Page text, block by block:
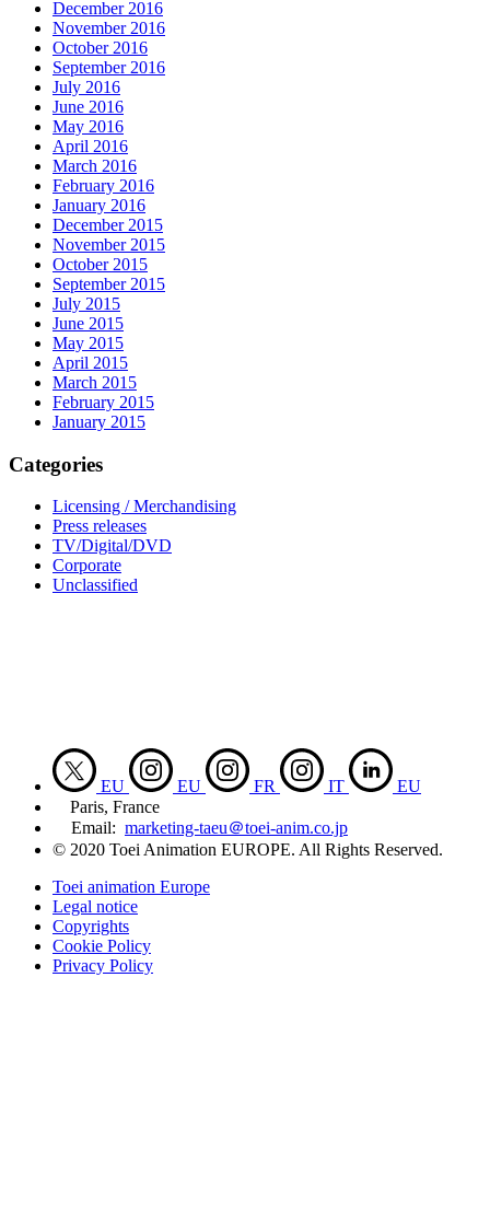
December 2016
November 2016
October 2016
September 2016
July 2016
June 2016
May 2016
April 2016
March 2016
February 2016
January 2016
December 2015
November 2015
October 2015
September 2015
July 2015
June 2015
May 2015
April 2015
March 2015
February 2015
January 2015
Categories
Licensing / Merchandising
Press releases
TV/Digital/DVD
Corporate
Unclassified
EU EU FR IT
EU
Paris, France
Email: marketing-taeu＠toei-anim.co.jp
© 2020 Toei Animation EUROPE. All Rights Reserved.
Toei animation Europe
Legal notice
Copyrights
Cookie Policy
Privacy Policy